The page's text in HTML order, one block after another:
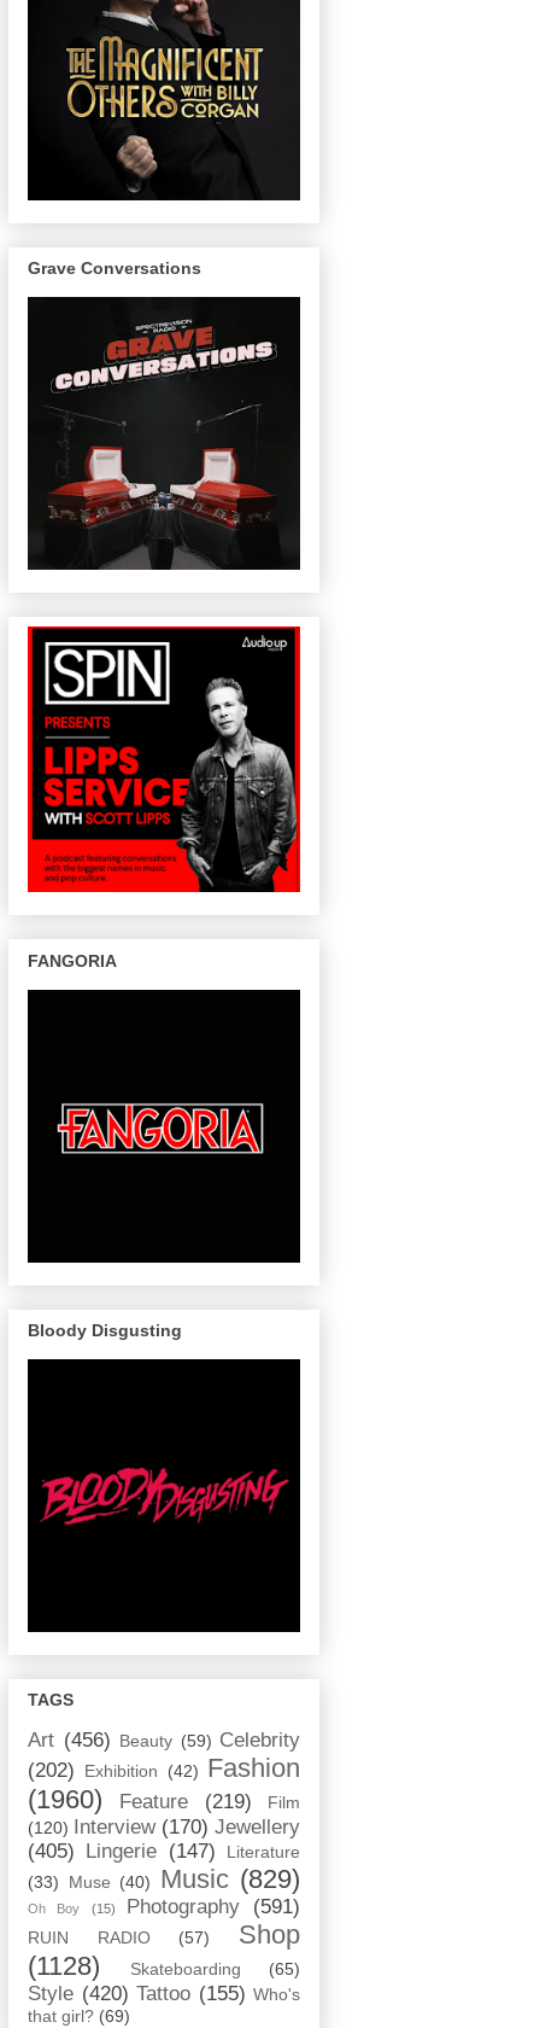
Grave Conversations
FANGORIA
Bloody Disgusting
TAGS
Art (456) Beauty (59) Celebrity
(202)
Exhibition (42) Fashion
(1960)
Feature (219)
Film
(120)
Interview (170) Jewellery
(405)
Lingerie (147)
Literature
(33)
Muse (40) Music (829)
Oh Boy (15) Photography (591)
RUIN RADIO (57)
Shop
(1128)
Skateboarding (65)
Style (420) Tattoo (155) Who's
that girl? (69)